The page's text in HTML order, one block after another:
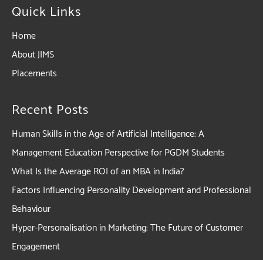
Quick Links
Home
About JIMS
Placements
Recent Posts
Human Skills in the Age of Artificial Intelligence: A
Management Education Perspective for PGDM Students
What Is the Average ROI of an MBA in India?
Factors Influencing Personality Development and Professional
Behaviour
Hyper-Personalisation in Marketing: The Future of Customer
Engagement